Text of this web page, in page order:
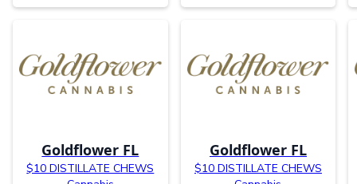
Goldflower FL
$10 DISTILLATE CHEWS
Goldflower FL
$10 DISTILLATE CHEWS